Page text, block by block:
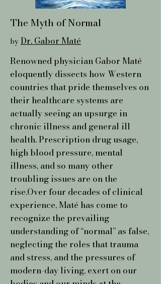
The Myth of Normal
byDr. Gabor Maté
Renowned physician Gabor Maté
eloquently dissects how Western
countries that pride themselves on
their healthcare systems are
actually seeing an upsurge in
chronic illness and general ill
health. Prescription drug usage,
high blood pressure, mental
illness, and so many other
troubling issues are on the
rise.Over four decades of clinical
experience, Maté has come to
recognize the prevailing
understanding of “normal” as false,
neglecting the roles that trauma
and stress, and the pressures of
modern-day living, exert on our